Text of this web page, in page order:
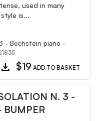
used in many
is...
- Bechstein piano -
download $19 ADD TO BASKET
N. 3 -
BUMPER